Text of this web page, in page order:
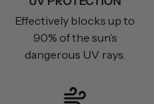
Effectively blocks up to
90% of the sun’s
dangerous UV rays.